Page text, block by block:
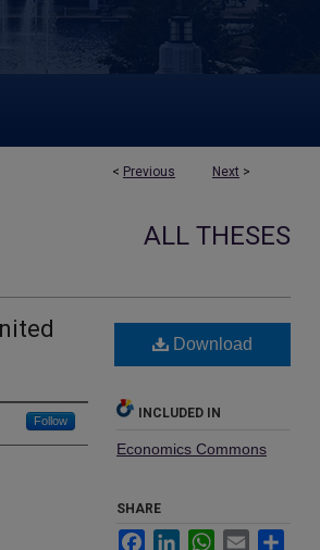
< Previous Next >
ALL THESES
Follow
Download
INCLUDED IN
Economics Commons
SHARE
FacebookLinkedInWhatsApp
Email